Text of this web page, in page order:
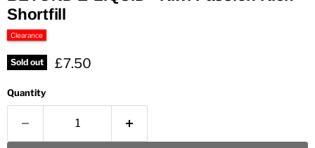
Shortfill
Clearance
Sold out Current price
£7.50
Quantity